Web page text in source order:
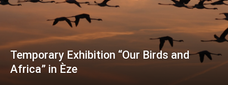
Temporary Exhibition “Our Birds and
Africa” in Èze